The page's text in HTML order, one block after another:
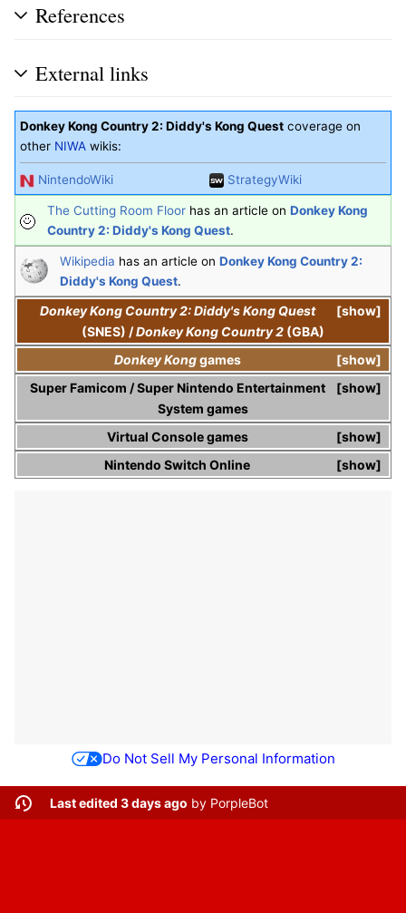
References
External links
Donkey Kong Country 2: Diddy's Kong Quest coverage on
other NIWA wikis:
NintendoWiki StrategyWiki
The Cutting Room Floor has an article on Donkey Kong
Country 2: Diddy's Kong Quest.
Wikipedia has an article on Donkey Kong Country 2:
Diddy's Kong Quest.
show
Donkey Kong Country 2: Diddy's Kong Quest
(SNES) /Donkey Kong Country 2 (GBA)
show
Donkey Konggames
show
Super Famicom /Super Nintendo Entertainment
System games
show
Virtual Consolegames
show
Nintendo Switch Online
Do Not Sell My Personal Information
Last edited 3 days ago by PorpleBot